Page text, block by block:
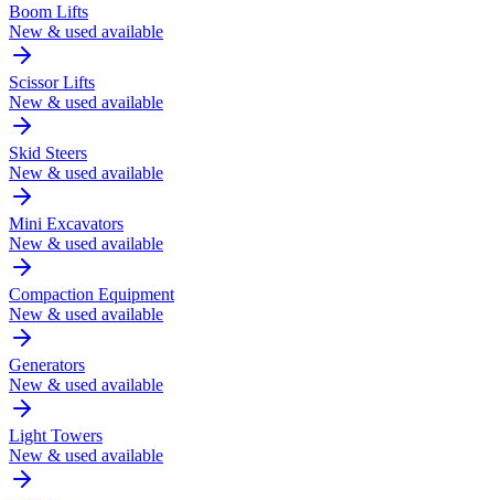
Boom Lifts
New & used available
Scissor Lifts
New & used available
Skid Steers
New & used available
Mini Excavators
New & used available
Compaction Equipment
New & used available
Generators
New & used available
Light Towers
New & used available